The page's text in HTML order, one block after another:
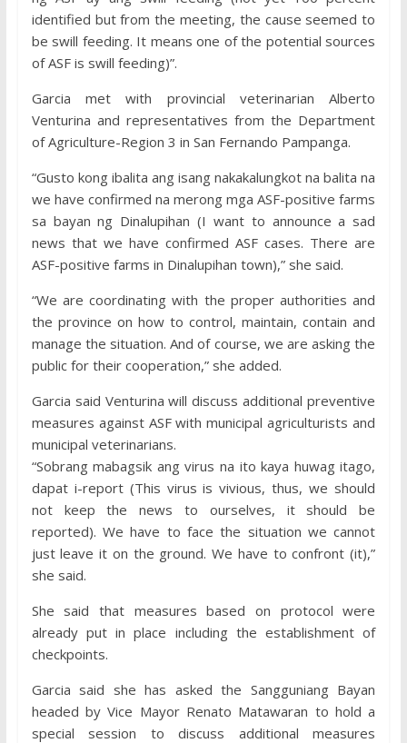
identified but from the meeting, the cause seemed to
be swill feeding. It means one of the potential sources
of ASF is swill feeding)”.
Garcia met with provincial veterinarian Alberto
Venturina and representatives from the Department
of Agriculture-Region 3 in San Fernando Pampanga.
“Gusto kong ibalita ang isang nakakalungkot na balita na
we have confirmed na merong mga ASF-positive farms
sa bayan ng Dinalupihan (I want to announce a sad
news that we have confirmed ASF cases. There are
ASF-positive farms in Dinalupihan town),” she said.
“We are coordinating with the proper authorities and
the province on how to control, maintain, contain and
manage the situation. And of course, we are asking the
public for their cooperation,” she added.
Garcia said Venturina will discuss additional preventive
measures against ASF with municipal agriculturists and
municipal veterinarians.
“Sobrang mabagsik ang virus na ito kaya huwag itago,
dapat i-report (This virus is vivious, thus, we should
not keep the news to ourselves, it should be
reported). We have to face the situation we cannot
just leave it on the ground. We have to confront (it),”
she said.
She said that measures based on protocol were
already put in place including the establishment of
checkpoints.
Garcia said she has asked the Sangguniang Bayan
headed by Vice Mayor Renato Matawaran to hold a
special session to discuss additional measures